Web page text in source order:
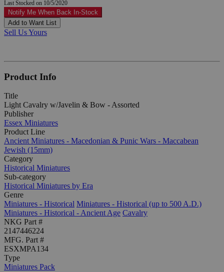
Last Stocked on 10/5/2020
Notify Me When Back In-Stock
Add to Want List
Sell Us Yours
Product Info
Title
Light Cavalry w/Javelin & Bow - Assorted
Publisher
Essex Miniatures
Product Line
Ancient Miniatures - Macedonian & Punic Wars - Maccabean
Jewish (15mm)
Category
Historical Miniatures
Sub-category
Historical Miniatures by Era
Genre
Miniatures - Historical Miniatures - Historical (up to 500 A.D.)
Miniatures - Historical - Ancient Age Cavalry
NKG Part #
2147446224
MFG. Part #
ESXMPA134
Type
Miniatures Pack